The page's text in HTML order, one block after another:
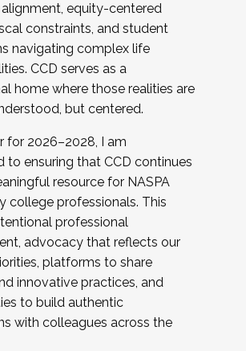
equity-centered
constraints, and student
navigating complex life
CCD serves as a
home where those realities are
but centered.
for 2026–2028, I am
to ensuring that CCD continues
resource for NASPA
college professionals. This
professional
advocacy that reflects our
platforms to share
innovative practices, and
to build authentic
with colleagues across the